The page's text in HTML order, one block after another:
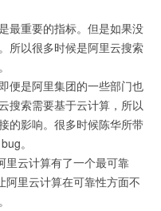
最重要的指标。但是如果没
所以很多时候是阿里云搜索
便是阿里集团的一些部门也
搜索需要基于云计算，所以
的影响。很多时候陈华所带
。
里云计算有了一个最可靠
阿里云计算在可靠性方面不